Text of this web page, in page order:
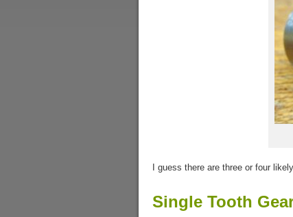
I guess there are three or four
Single Tooth